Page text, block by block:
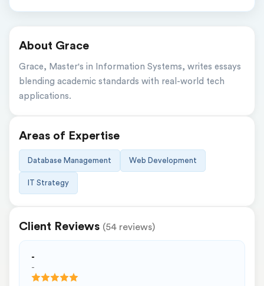
About Grace
Grace, Master's in Information Systems, writes essays
blending academic standards with real-world tech
applications.
Areas of Expertise
Database Management Web Development
IT Strategy
Client Reviews (54 reviews)
-
-